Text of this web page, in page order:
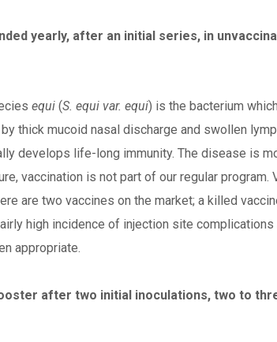
yearly, after an initial series, in
equi (S. equi var. equi) is the bacterium
thick mucoid nasal discharge and swollen
develops life-long immunity. The disease is
vaccination is not part of our regular
are two vaccines on the market; a killed
high incidence of injection site
appropriate.
after two initial inoculations, two to